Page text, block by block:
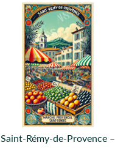
Saint-Rémy-de-Provence –